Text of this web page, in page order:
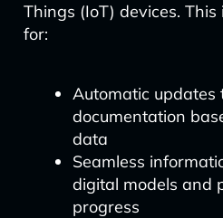
Things (IoT) devices.
for:
Automatic updates
documentation
data
Seamless
digital models and
progress